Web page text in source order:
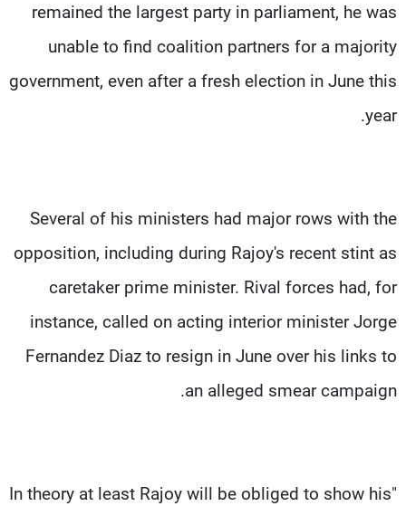
remained the largest party in parliament, he was
unable to find coalition partners for a majority
government, even after a fresh election in June this
year.
Several of his ministers had major rows with the
opposition, including during Rajoy's recent stint as
caretaker prime minister. Rival forces had, for
instance, called on acting interior minister Jorge
Fernandez Diaz to resign in June over his links to
an alleged smear campaign.
"In theory at least Rajoy will be obliged to show his